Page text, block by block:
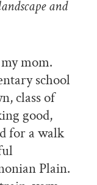
and
mom.
school
class of
good,
for a walk
Plain.